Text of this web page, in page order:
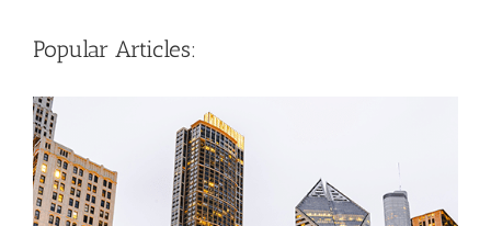
Popular Articles: